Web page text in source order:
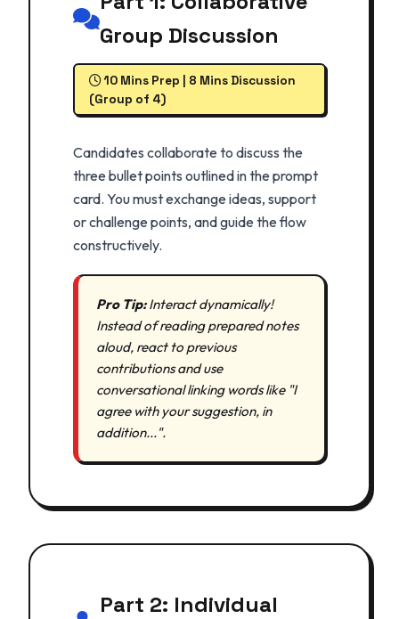
Group Discussion
10 Mins Prep | 8 Mins Discussion
(Group of 4)
Candidates collaborate to discuss the
three bullet points outlined in the prompt
card. You must exchange ideas, support
or challenge points, and guide the flow
constructively.
Pro Tip:Interact dynamically!
Instead of reading prepared notes
aloud, react to previous
contributions and use
conversational linking words like "I
agree with your suggestion, in
addition...".
Part 2: Individual